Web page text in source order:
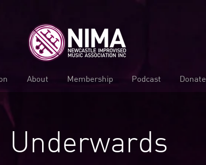
About Membership Podcast Donate
Underwards